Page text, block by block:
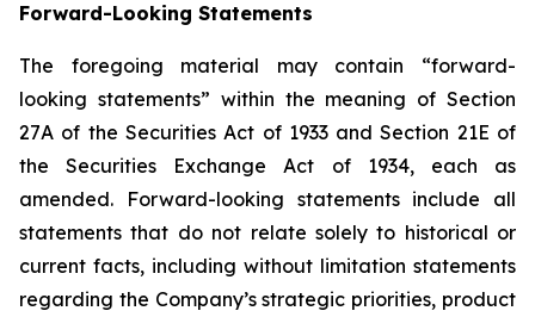
Forward-Looking Statements
The foregoing material may contain “forward-
looking statements” within the meaning of Section
27A of the Securities Act of 1933 and Section 21E of
the Securities Exchange Act of 1934, each as
amended. Forward-looking statements include all
statements that do not relate solely to historical or
current facts, including without limitation statements
regarding the Company’s strategic priorities, product